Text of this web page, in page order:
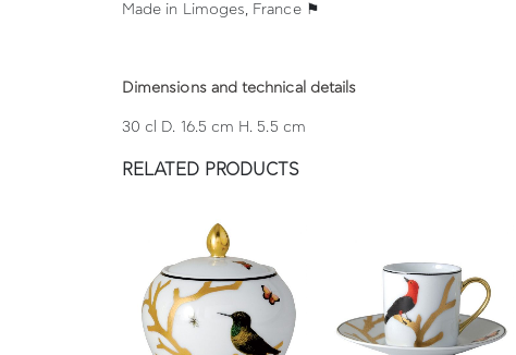
Made in Limoges, France ⚑
Dimensions and technical details
30 cl D. 16.5 cm H. 5.5 cm
RELATED PRODUCTS